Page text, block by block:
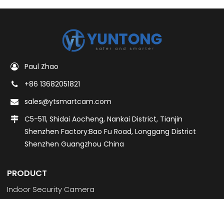
Paul Zhao
+86 13682051821
sales@ytsmartcam.com
C5-511, Shidai Aocheng, Nankai District, Tianjin
Shenzhen Factory:Bao Fu Road, Longgang District
Shenzhen Guangzhou China
PRODUCT
Indoor Security Camera